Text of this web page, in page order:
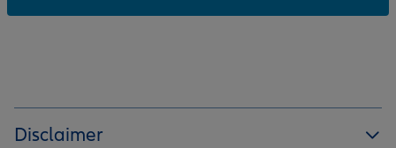
Disclaimer